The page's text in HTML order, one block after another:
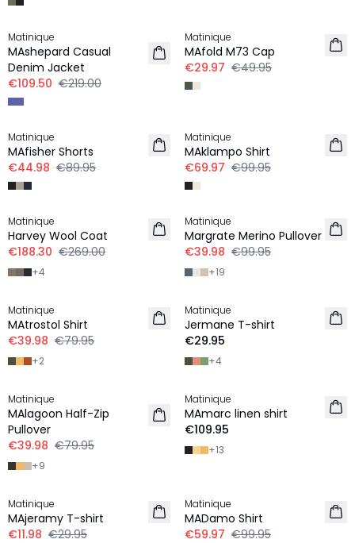
-50%
Matinique
MAshepard Casual
Denim Jacket
€109.50 €219.00
Matinique
MAfold M73 Cap
€29.97 €49.95
-50%
Matinique
MAfisher Shorts
€44.98 €89.95
Matinique
MAklampo Shirt
€69.97 €99.95
-30%
Matinique
Harvey Wool Coat
€188.30 €269.00
+4
-60%
Matinique
Margrate Merino Pullover
€39.98 €99.95
+19
-50%
Matinique
MAtrostol Shirt
€39.98 €79.95
+2
Matinique
Jermane T-shirt
€29.95
+4
-50%
Matinique
MAlagoon Half-Zip
Pullover
€39.98 €79.95
+9
LINEN
Matinique
MAmarc linen shirt
€109.95
+13
-60%
Matinique
MAjeramy T-shirt
€11.98 €29.95
Matinique
MADamo Shirt
€59.97 €99.95